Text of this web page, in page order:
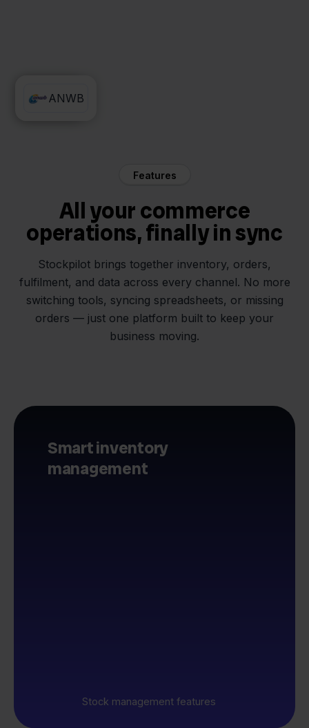
QLS
ANWB
Features
All your commerce
operations, finally in sync
Stockpilot brings together inventory, orders,
fulfilment, and data across every channel. No more
switching tools, syncing spreadsheets, or missing
orders — just one platform built to keep your
business moving.
Smart inventory
management
Stock management features